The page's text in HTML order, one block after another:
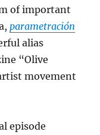
of important
parametración
alias
“Olive
movement
episode